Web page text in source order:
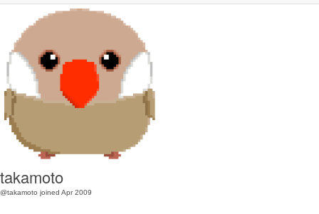
takamoto
@takamoto joined Apr 2009